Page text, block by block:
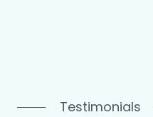
Testimonials